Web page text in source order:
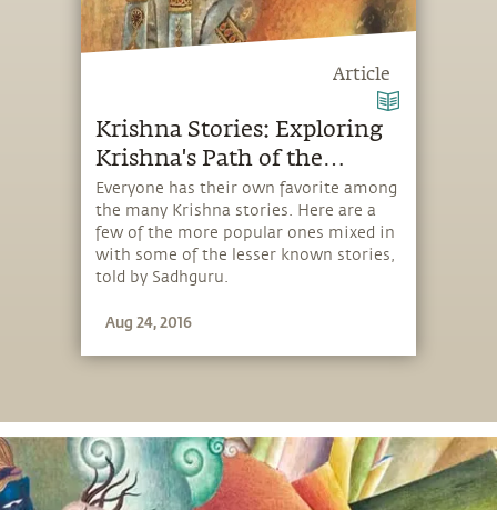
Article
Krishna Stories: Exploring
Krishna's Path of the
Playful
Everyone has their own favorite among
the many Krishna stories. Here are a
few of the more popular ones mixed in
with some of the lesser known stories,
told by Sadhguru.
Aug 24, 2016